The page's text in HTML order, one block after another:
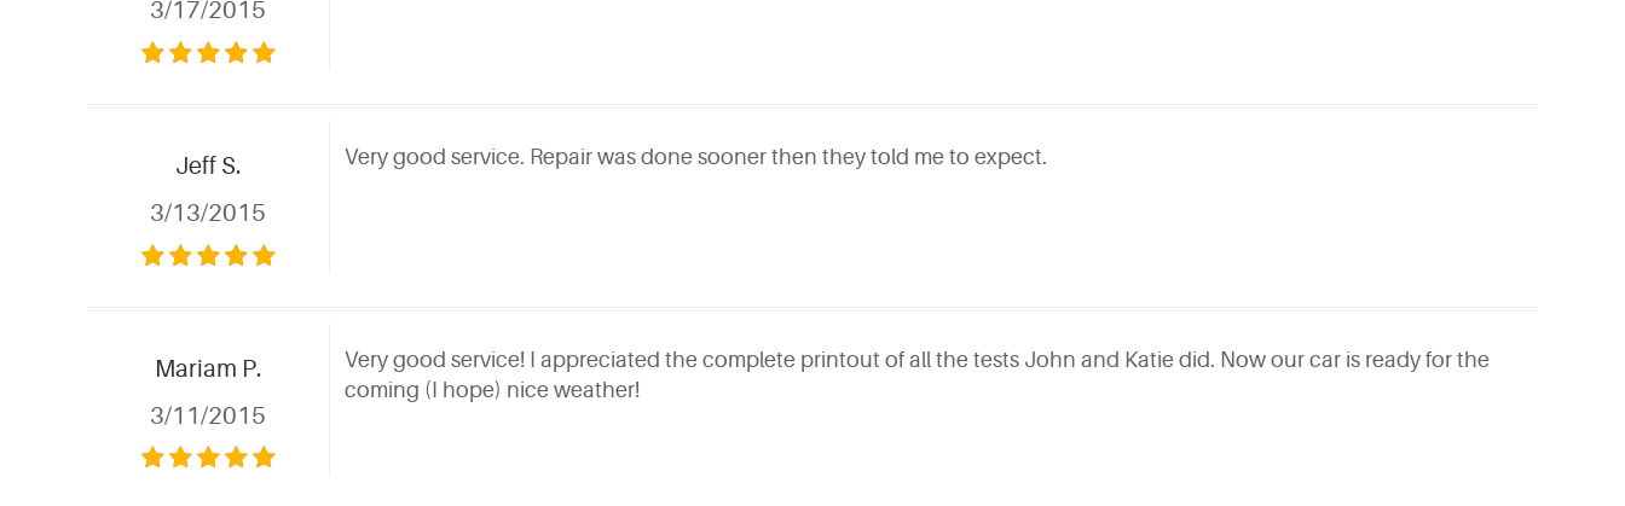
3/17/2015
Jeff S.
3/13/2015
Very good service. Repair was done sooner then they told me to expect.
Mariam P.
3/11/2015
Very good service! I appreciated the complete printout of all the tests John and Katie did. Now our car is ready for the
coming (I hope) nice weather!